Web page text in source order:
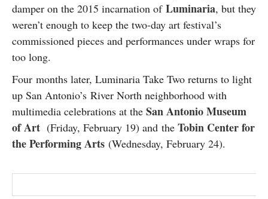
CONTACT
SUBSCRIBE
damper on the 2015 incarnation of Luminaria, but they
weren’t enough to keep the two-day art festival’s
commissioned pieces and performances under wraps for
too long.
Four months later, Luminaria Take Two returns to light
up San Antonio’s River North neighborhood with
multimedia celebrations at the San Antonio Museum
of Art (Friday, February 19) and the Tobin Center for
the Performing Arts (Wednesday, February 24).